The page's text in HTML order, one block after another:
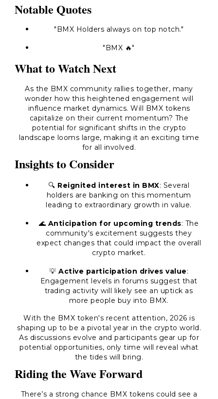
Notable Quotes
"BMX Holders always on top notch."
"BMX 🔥"
What to Watch Next
As the BMX community rallies together, many
wonder how this heightened engagement will
influence market dynamics. Will BMX tokens
capitalize on their current momentum? The
potential for significant shifts in the crypto
landscape looms large, making it an exciting time
for all involved.
Insights to Consider
🔍 Reignited interest in BMX: Several
holders are banking on this momentum
leading to extraordinary growth in value.
🌊 Anticipation for upcoming trends: The
community's excitement suggests they
expect changes that could impact the overall
crypto market.
💡 Active participation drives value:
Engagement levels in forums suggest that
trading activity will likely see an uptick as
more people buy into BMX.
With the BMX token's recent attention, 2026 is
shaping up to be a pivotal year in the crypto world.
As discussions evolve and participants gear up for
potential opportunities, only time will reveal what
the tides will bring.
Riding the Wave Forward
There’s a strong chance BMX tokens could see a